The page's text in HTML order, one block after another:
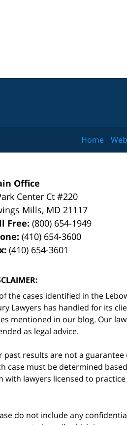
Office
Center Ct #220
Mills, MD 21117
Free:(800) 654-1949
(410) 654-3600
(410) 654-3601
the cases identified in the
Lawyers has handled for its
mentioned in our blog. Our
as legal advice.
past results are not a
case must be determined
with lawyers licensed to
Home
do not include any